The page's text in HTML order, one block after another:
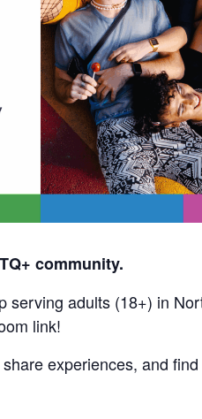
community.
serving adults (18+) in
link!
experiences, and